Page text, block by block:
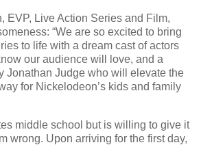
EVP, Live Action Series and Film,
“We are so excited to bring
to life with a dream cast of actors
our audience will love, and a
Jonathan Judge who will elevate the
for Nickelodeon’s kids and family
middle school but is willing to give it
wrong. Upon arriving for the first day,